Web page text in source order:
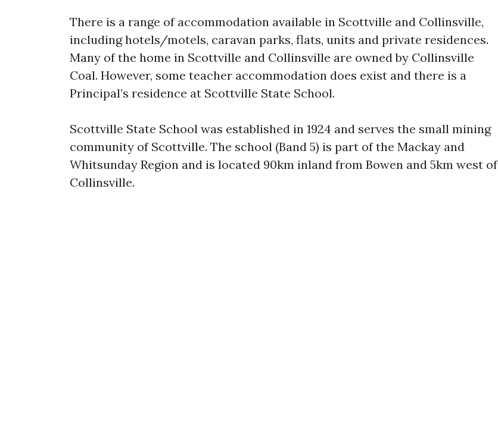
There is a range of accommodation available in Scottville and Collinsville,
including hotels/motels, caravan parks, flats, units and private residences.
Many of the home in Scottville and Collinsville are owned by Collinsville
Coal. However, some teacher accommodation does exist and there is a
Principal’s residence at Scottville State School.
Scottville State School was established in 1924 and serves the small mining
community of Scottville. The school (Band 5) is part of the Mackay and
Whitsunday Region and is located 90km inland from Bowen and 5km west of
Collinsville.